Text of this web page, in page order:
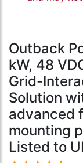
Outback
kW, 48
Grid-
Solution
advanced
mounting
Listed to